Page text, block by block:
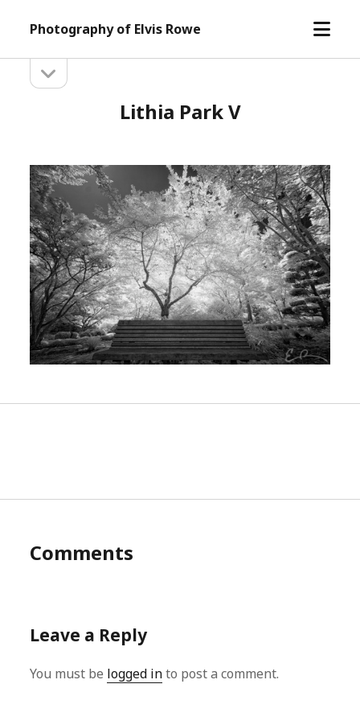
Photography of Elvis Rowe
open
Sidebarsidebar
Lithia Park V
Comments
Leave a Reply
You must be logged into post a comment.